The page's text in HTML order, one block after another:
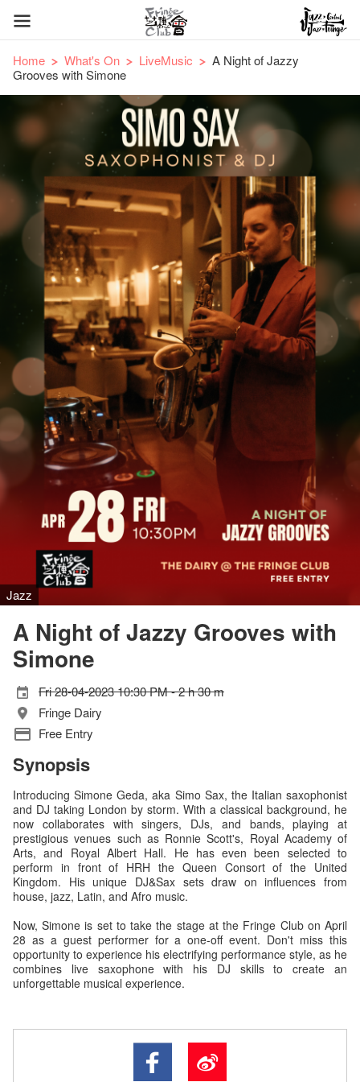
Home What's On LiveMusic
A Night of Jazzy
Grooves with Simone
Jazz
A Night of Jazzy Grooves with
Simone
Fri 28-04-2023 10:30 PM - 2 h 30 m
Fringe Dairy
Free Entry
Synopsis
Introducing Simone Geda, aka Simo Sax, the Italian saxophonist
and DJ taking London by storm. With a classical background, he
now collaborates with singers, DJs, and bands, playing at
prestigious venues such as Ronnie Scott's, Royal Academy of
Arts, and Royal Albert Hall. He has even been selected to
perform in front of HRH the Queen Consort of the United
Kingdom. His unique DJ&Sax sets draw on influences from
house, jazz, Latin, and Afro music.
Now, Simone is set to take the stage at the Fringe Club on April
28 as a guest performer for a one-off event. Don't miss this
opportunity to experience his electrifying performance style, as he
combines live saxophone with his DJ skills to create an
unforgettable musical experience.